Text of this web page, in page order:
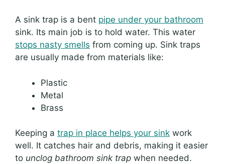
A sink trap is a bent pipe under your bathroom
sink. Its main job is to hold water. This water
stops nasty smells from coming up. Sink traps
are usually made from materials like:
Plastic
Metal
Brass
Keeping a trap in place helps your sink work
well. It catches hair and debris, making it easier
to unclog bathroom sink trap when needed.